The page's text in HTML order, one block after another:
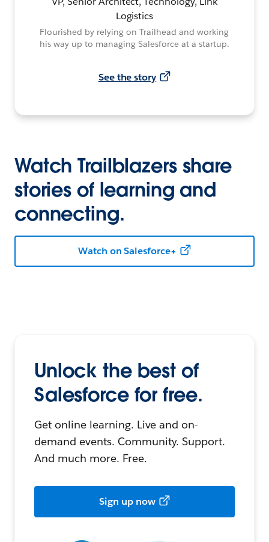
Logistics
Flourished by relying on Trailhead and working
his way up to managing Salesforce at a startup.
See the story
Watch Trailblazers share
stories of learning and
connecting.
Watch on Salesforce+
Unlock the best of
Salesforce for free.
Get online learning. Live and on-
demand events. Community. Support.
And much more. Free.
Sign up now